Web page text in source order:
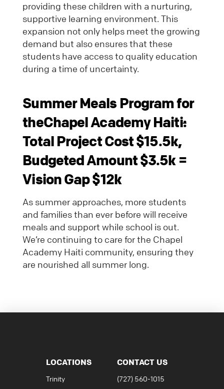
providing these children with a nurturing,
supportive learning environment. This
expansion not only helps meet the growing
demand but also ensures that these
students have access to quality education
during a time of uncertainty.
Summer Meals Program for
theChapel Academy Haiti:
Total Project Cost $15.5k,
Budgeted Amount $3.5k =
Vision Gap $12k
As summer approaches, more students
and families than ever before will receive
meals and support while school is out.
We’re continuing to care for the Chapel
Academy Haiti community, ensuring they
are nourished all summer long.
LOCATIONS
Trinity
CONTACT US
(727) 560-1015